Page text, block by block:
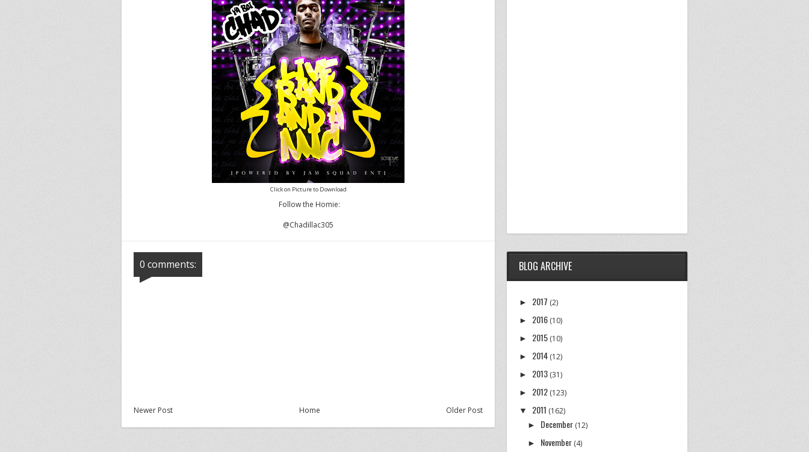
Click on Picture to Download
Follow the Homie:
@Chadillac305
0 comments:
Newer Post Home Older Post
BLOG ARCHIVE
► 2017 (2)
► 2016 (10)
► 2015 (10)
► 2014 (12)
► 2013 (31)
► 2012 (123)
▼ 2011 (162)
► December (12)
► November (4)